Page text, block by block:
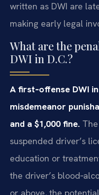
written as DWI are
making early legal
What are the
DWI in D.C.?
A first‑offense DWI
misdemeanor
and a $1,000 fine.
suspended driver’s
education or
the driver’s
or above, the